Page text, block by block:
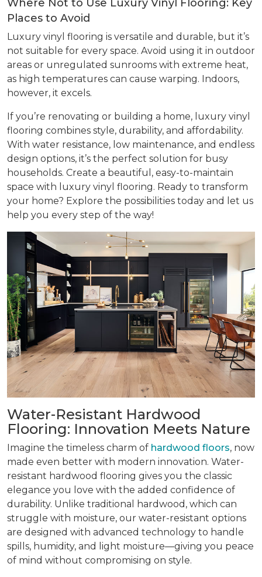
Where Not to Use Luxury Vinyl Flooring: Key
Places to Avoid
Luxury vinyl flooring is versatile and durable, but it’s
not suitable for every space. Avoid using it in outdoor
areas or unregulated sunrooms with extreme heat,
as high temperatures can cause warping. Indoors,
however, it excels.
If you’re renovating or building a home, luxury vinyl
flooring combines style, durability, and affordability.
With water resistance, low maintenance, and endless
design options, it’s the perfect solution for busy
households. Create a beautiful, easy-to-maintain
space with luxury vinyl flooring. Ready to transform
your home? Explore the possibilities today and let us
help you every step of the way!
Water-Resistant Hardwood
Flooring: Innovation Meets Nature
Imagine the timeless charm of hardwood floors, now
made even better with modern innovation. Water-
resistant hardwood flooring gives you the classic
elegance you love with the added confidence of
durability. Unlike traditional hardwood, which can
struggle with moisture, our water-resistant options
are designed with advanced technology to handle
spills, humidity, and light moisture—giving you peace
of mind without compromising on style.